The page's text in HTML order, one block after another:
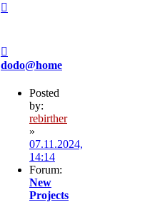
dodo@home
Posted
by:
rebirther
»
07.11.2024,
14:14
Forum:
New
Projects